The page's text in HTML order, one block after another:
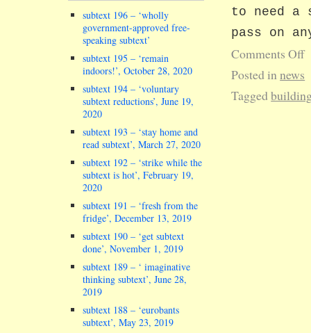
to need a
pass on
Comments Off
Posted innews
Tagged
subtext 196 – ‘wholly
government-approved free-
speaking subtext’
subtext 195 – ‘remain
indoors!’, October 28, 2020
subtext 194 – ‘voluntary
subtext reductions’, June 19,
2020
subtext 193 – ‘stay home and
read subtext’, March 27, 2020
subtext 192 – ‘strike while the
subtext is hot’, February 19,
2020
subtext 191 – ‘fresh from the
fridge’, December 13, 2019
subtext 190 – ‘get subtext
done’, November 1, 2019
subtext 189 – ‘ imaginative
thinking subtext’, June 28,
2019
subtext 188 – ‘eurobants
subtext’, May 23, 2019